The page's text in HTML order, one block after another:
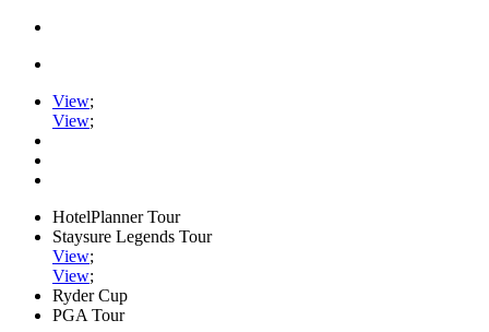
View;
View;
HotelPlanner Tour
Staysure Legends Tour
View;
View;
Ryder Cup
PGA Tour